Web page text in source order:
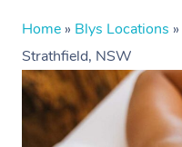
Home » Blys Locations »
Strathfield, NSW